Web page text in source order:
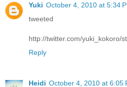
Yuki October 4, 2010 at 5:34
tweeted
http://twitter.com/yuki_kokoro/
Reply
Heidi October 4, 2010 at 6:05